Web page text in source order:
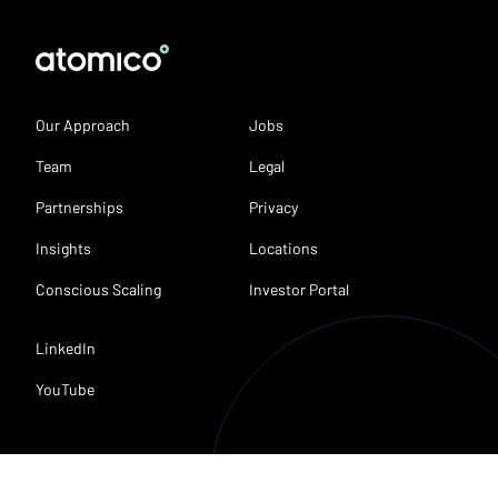
Our Approach
Team
Partnerships
Insights
Conscious Scaling
Jobs
Legal
Privacy
Locations
Investor Portal
LinkedIn
YouTube